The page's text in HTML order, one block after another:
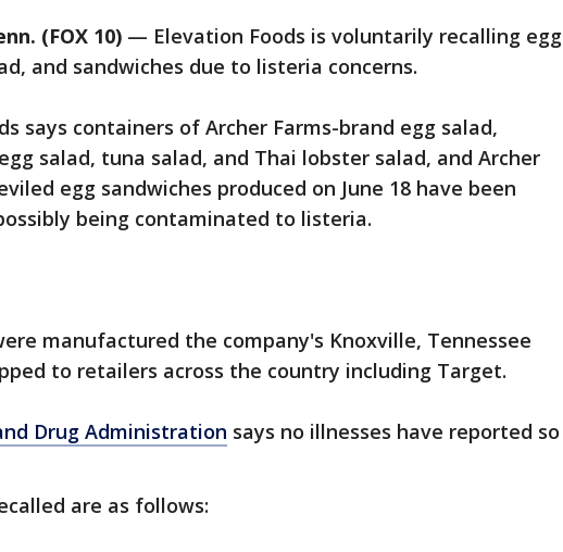
(FOX 10) — Elevation Foods is voluntarily recalling egg
and sandwiches due to listeria concerns.
says containers of Archer Farms-brand egg salad,
salad, tuna salad, and Thai lobster salad, and Archer
egg sandwiches produced on June 18 have been
being contaminated to listeria.
manufactured the company's Knoxville, Tennessee
to retailers across the country including Target.
Drug Administration says no illnesses have reported so
are as follows: